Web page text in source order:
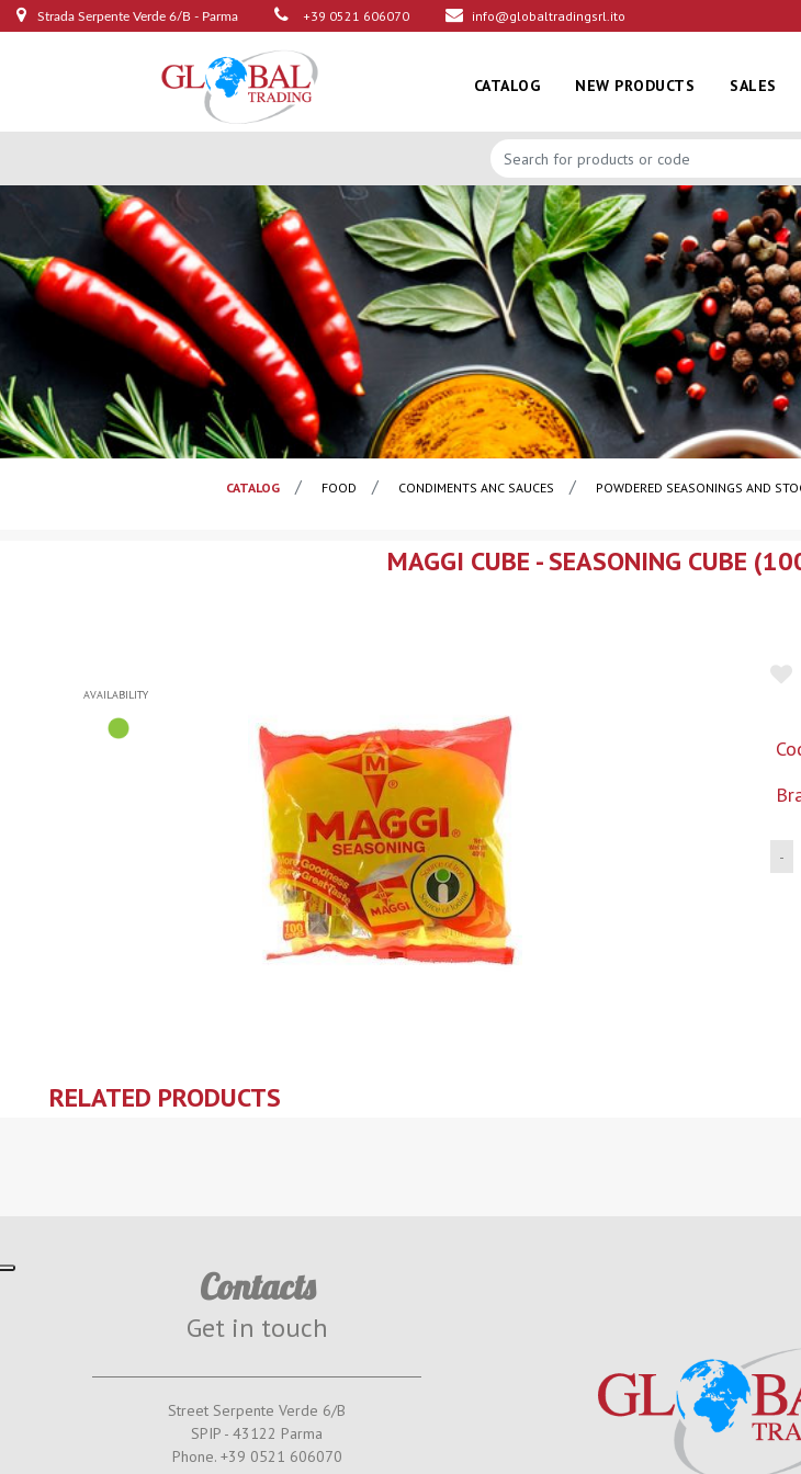
Strada Serpente Verde 6/B - Parma +39 0521 606070 info@globaltradingsrl.ito
CATALOG NEW PRODUCTS SALES
CATALOG FOOD CONDIMENTS ANC SAUCES POWDERED SEASONINGS AND
MAGGI CUBE - SEASONING CUBE
AVAILABILITY
RELATED PRODUCTS
Contacts
Get in touch
Street Serpente Verde 6/B
SPIP - 43122 Parma
Phone. +39 0521 606070